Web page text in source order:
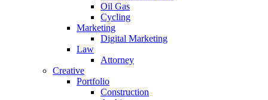
Oil Gas
Cycling
Marketing
Digital Marketing
Law
Attorney
Creative
Portfolio
Construction